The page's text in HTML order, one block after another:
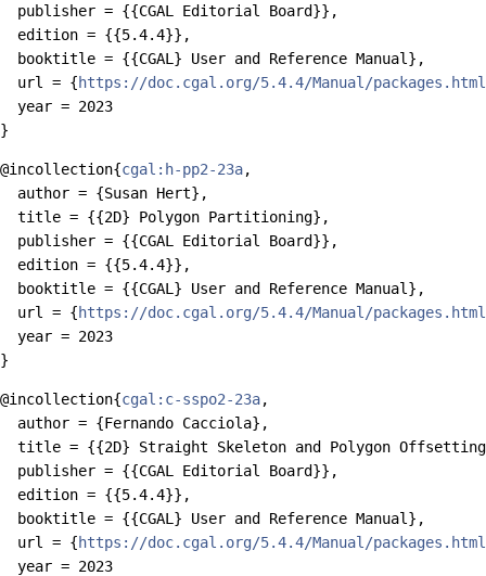
  publisher = {{CGAL Editorial Board}},
  edition = {{5.4.4}},
  booktitle = {{CGAL} User and Reference Manual},
  url = {
https://doc.cgal.org/5.4.4/Manual/
  year = 2023
@incollection{cgal:h-pp2-23a,
  author = {Susan Hert},
  title = {{2D} Polygon Partitioning},
  publisher = {{CGAL Editorial Board}},
  edition = {{5.4.4}},
  booktitle = {{CGAL} User and Reference Manual},
  url = {
https://doc.cgal.org/5.4.4/Manual/
  year = 2023
@incollection{cgal:c-sspo2-23a,
  author = {Fernando Cacciola},
title = {{2D} Straight Skeleton and Polygon
  publisher = {{CGAL Editorial Board}},
  edition = {{5.4.4}},
  booktitle = {{CGAL} User and Reference Manual},
  url = {
https://doc.cgal.org/5.4.4/Manual/
  year = 2023